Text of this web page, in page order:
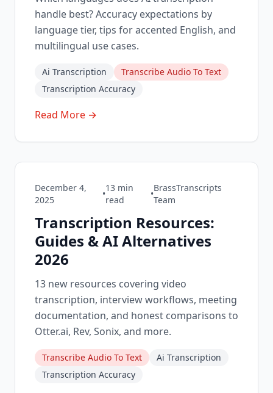
handle best? Accuracy expectations by
language tier, tips for accented English, and
multilingual use cases.
Ai Transcription
Transcribe Audio To Text
Transcription Accuracy
Read More →
December 4,
2025
•
13min
read
•
BrassTranscripts
Team
Transcription Resources:
Guides & AI Alternatives
2026
13 new resources covering video
transcription, interview workflows, meeting
documentation, and honest comparisons to
Otter.ai, Rev, Sonix, and more.
Transcribe Audio To Text
Ai Transcription
Transcription Accuracy